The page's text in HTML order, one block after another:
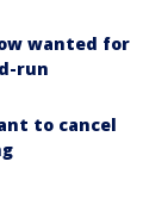
wanted for
run
to cancel